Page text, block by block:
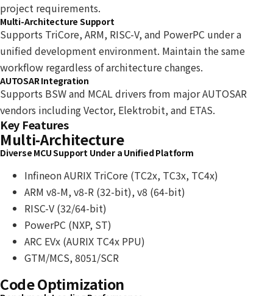
project requirements.
Multi-Architecture Support
Supports TriCore, ARM, RISC-V, and PowerPC under a
unified development environment. Maintain the same
workflow regardless of architecture changes.
AUTOSAR Integration
Supports BSW and MCAL drivers from major AUTOSAR
vendors including Vector, Elektrobit, and ETAS.
Key Features
Multi-Architecture
Diverse MCU Support Under a Unified Platform
Infineon AURIX TriCore (TC2x, TC3x, TC4x)
ARM v8-M, v8-R (32-bit), v8 (64-bit)
RISC-V (32/64-bit)
PowerPC (NXP, ST)
ARC EVx (AURIX TC4x PPU)
GTM/MCS, 8051/SCR
Code Optimization